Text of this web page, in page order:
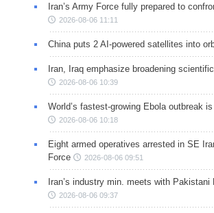
Iran’s Army Force fully prepared to
2026-08-06 11:11
China puts 2 AI-powered satellites into
Iran, Iraq emphasize broadening
2026-08-06 10:39
World’s fastest-growing Ebola outbreak
2026-08-06 10:18
Eight armed operatives arrested in SE
Force
2026-08-06 09:51
Iran’s industry min. meets with Pakistani
2026-08-06 09:37